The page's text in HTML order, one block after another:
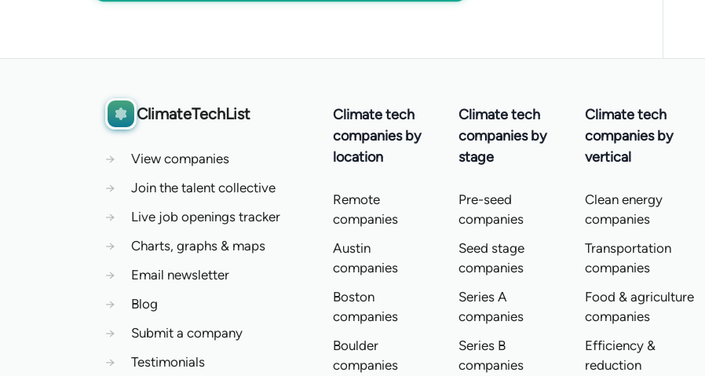
ClimateTechList
→
View companies
→
Join the talent collective
→
Live job openings tracker
→
Charts, graphs & maps
→
Email newsletter
→
Blog
→
Submit a company
→
Testimonials
Climate tech
companies by
location
Remote
companies
Austin
companies
Boston
companies
Boulder
companies
Climate tech
companies by
stage
Pre-seed
companies
Seed stage
companies
Series A
companies
Series B
companies
Climate tech
companies by
vertical
Clean energy
companies
Transportation
companies
Food & agriculture
companies
Efficiency &
reduction